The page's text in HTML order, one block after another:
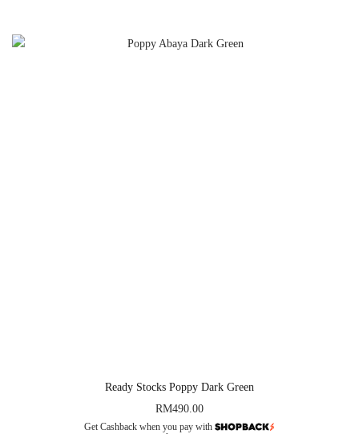
Ready Stocks Poppy Dark Green
RM490.00
Get Cashback when you pay with